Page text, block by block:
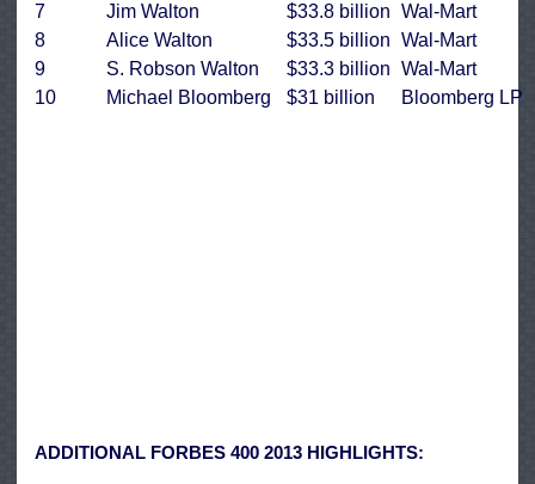
7
Jim Walton $33.8 billion Wal-Mart
8
Alice Walton $33.5 billion Wal-Mart
9
S. Robson Walton $33.3 billion Wal-Mart
10
Michael Bloomberg $31 billion Bloomberg LP
ADDITIONAL FORBES 400 2013 HIGHLIGHTS: